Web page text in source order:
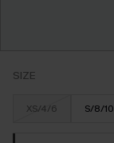
SIZE
XS/4/6 S/8/10